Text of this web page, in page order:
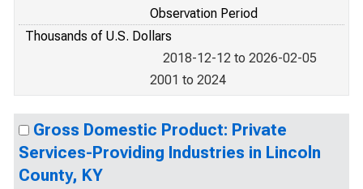
Observation Period
Thousands of U.S. Dollars
2018-12-12 to 2026-02-05
2001 to 2024
Gross Domestic Product: Private
Services-Providing Industries in Lincoln
County, KY